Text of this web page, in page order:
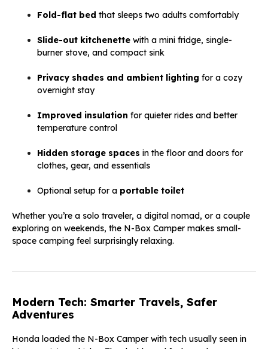
Fold-flat bed that sleeps two adults comfortably
Slide-out kitchenette with a mini fridge, single-
burner stove, and compact sink
Privacy shades and ambient lighting for a cozy
overnight stay
Improved insulation for quieter rides and better
temperature control
Hidden storage spaces in the floor and doors for
clothes, gear, and essentials
Optional setup for a portable toilet
Whether you’re a solo traveler, a digital nomad, or a couple
exploring on weekends, the N-Box Camper makes small-
space camping feel surprisingly relaxing.
Modern Tech: Smarter Travels, Safer
Adventures
Honda loaded the N-Box Camper with tech usually seen in